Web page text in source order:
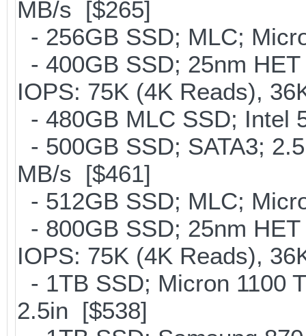
MB/s [$265]
- 256GB SSD; MLC;
- 400GB SSD; 25nm
IOPS: 75K (4K Reads),
- 480GB MLC SSD; Intel
- 500GB SSD; SATA3;
MB/s [$461]
- 512GB SSD; MLC;
- 800GB SSD; 25nm
IOPS: 75K (4K Reads),
- 1TB SSD; Micron 1100
2.5in [$538]